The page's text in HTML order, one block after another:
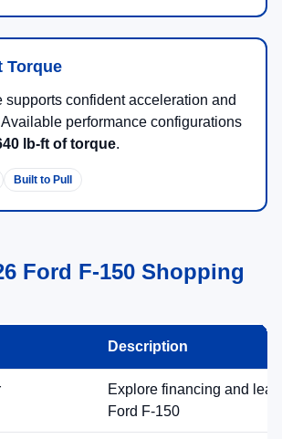
Torque
supports confident acceleration and
performance configurations
lb-ft of torque.
Built to Pull
Ford F-150 Shopping
Description
Explore financing and
Ford F-150